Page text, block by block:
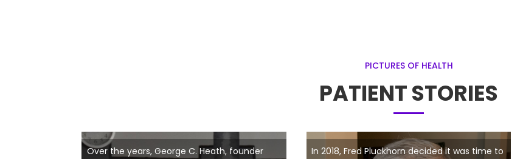
PICTURES OF HEALTH
PATIENT STORIES
Over the years, George C. Heath, founder
In 2018, Fred Pluckhorn decided it was time to